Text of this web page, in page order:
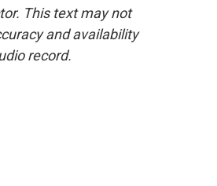
This text may not
and availability
record.